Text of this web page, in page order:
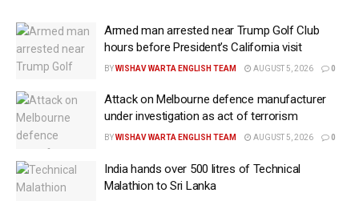
Armed man arrested near Trump Golf Club
hours before President’s California visit
BYWISHAV WARTA ENGLISH TEAM AUGUST 5, 2026 0
Attack on Melbourne defence manufacturer
under investigation as act of terrorism
BYWISHAV WARTA ENGLISH TEAM AUGUST 5, 2026 0
India hands over 500 litres of Technical
Malathion to Sri Lanka